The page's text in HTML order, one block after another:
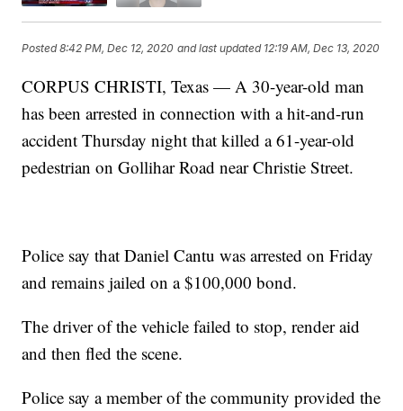
Posted8:42 PM, Dec 12, 2020 and last updated 12:19 AM, Dec 13, 2020
CORPUS CHRISTI, Texas — A 30-year-old man
has been arrested in connection with a hit-and-run
accident Thursday night that killed a 61-year-old
pedestrian on Gollihar Road near Christie Street.
Police say that Daniel Cantu was arrested on Friday
and remains jailed on a $100,000 bond.
The driver of the vehicle failed to stop, render aid
and then fled the scene.
Police say a member of the community provided the